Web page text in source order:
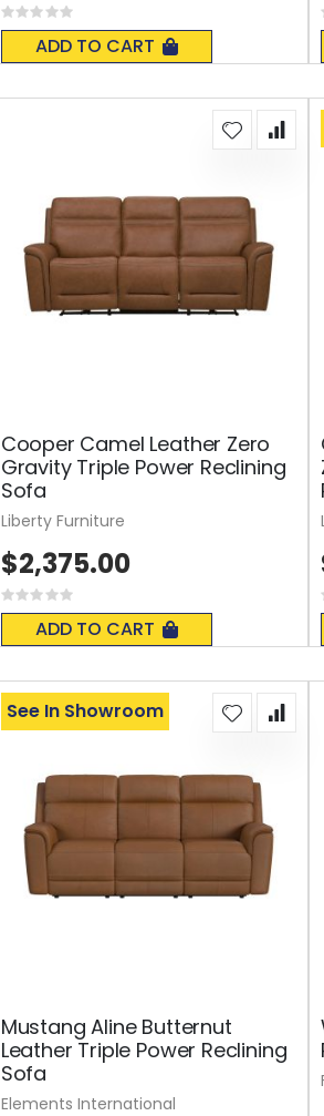
Rating:
0%
ADD TO CART
Cooper Camel Leather Zero
Gravity Triple Power Reclining
Sofa
Rating:
0%
ADD TO CART
$2,375.00
Liberty Furniture
Mustang Aline Butternut
Leather Triple Power Reclining
Sofa
See In Showroom
Elements International